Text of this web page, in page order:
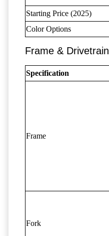
Starting Price (2025)
Color Options
Frame & Drivetrain
Specification
Frame
Fork